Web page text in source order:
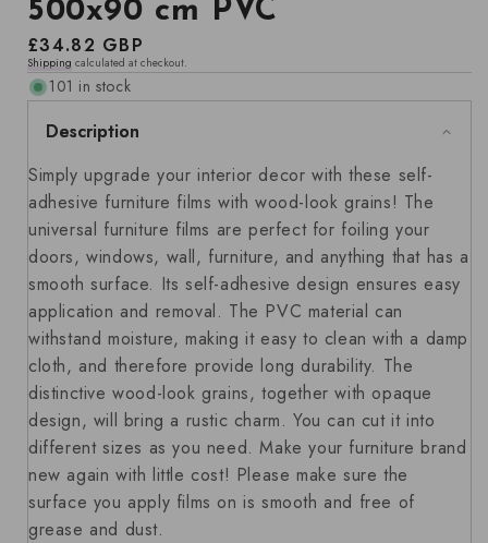
500x90 cm PVC
Regular
price
£34.82 GBP
Shipping calculated at checkout.
101 in stock
Description
Simply upgrade your interior decor with these self-
adhesive furniture films with wood-look grains! The
universal furniture films are perfect for foiling your
doors, windows, wall, furniture, and anything that has a
smooth surface. Its self-adhesive design ensures easy
application and removal. The PVC material can
withstand moisture, making it easy to clean with a damp
cloth, and therefore provide long durability. The
distinctive wood-look grains, together with opaque
design, will bring a rustic charm. You can cut it into
different sizes as you need. Make your furniture brand
new again with little cost! Please make sure the
surface you apply films on is smooth and free of
grease and dust.